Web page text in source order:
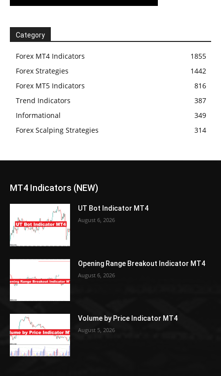
Category
Forex MT4 Indicators
1855
Forex Strategies
1442
Forex MT5 Indicators
816
Trend Indicators
387
Informational
349
Forex Scalping Strategies
314
MT4 Indicators (NEW)
UT Bot Indicator MT4
August 6, 2026
Opening Range Breakout Indicator MT4
August 6, 2026
Volume by Price Indicator MT4
August 5, 2026